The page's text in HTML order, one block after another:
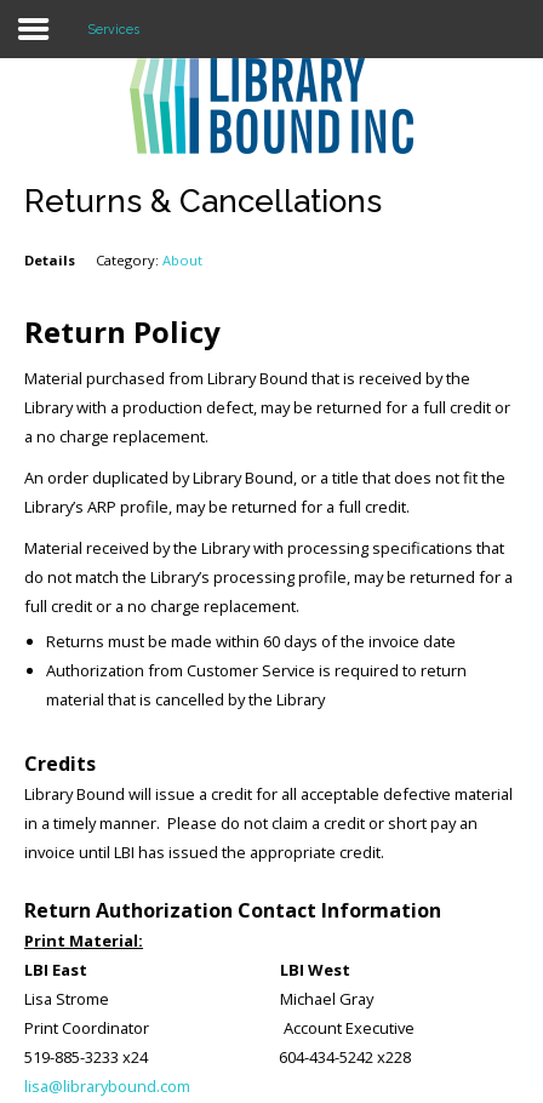
LOGIN
Home
About
News
Services
Returns & Cancellations
Details Category: About
Return Policy
Material purchased from Library Bound that is received by the
Library with a production defect, may be returned for a full credit or
a no charge replacement.
An order duplicated by Library Bound, or a title that does not fit the
Library’s ARP profile, may be returned for a full credit.
Material received by the Library with processing specifications that
do not match the Library’s processing profile, may be returned for a
full credit or a no charge replacement.
Returns must be made within 60 days of the invoice date
Authorization from Customer Service is required to return
material that is cancelled by the Library
Credits
Library Bound will issue a credit for all acceptable defective material
in a timely manner. Please do not claim a credit or short pay an
invoice until LBI has issued the appropriate credit.
Return Authorization Contact Information
Print Material:
LBI East LBI West
Lisa Strome Michael Gray
Print Coordinator Account Executive
519-885-3233 x24 604-434-5242 x228
lisa@librarybound.com